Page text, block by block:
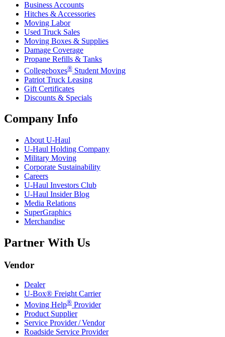
Business Accounts
Hitches & Accessories
Moving Labor
Used Truck Sales
Moving Boxes & Supplies
Damage Coverage
Propane Refills & Tanks
Collegeboxes® Student Moving
Patriot Truck Leasing
Gift Certificates
Discounts & Specials
Company Info
About U-Haul
U-Haul Holding Company
Military Moving
Corporate Sustainability
Careers
U-Haul Investors Club
U-Haul Insider Blog
Media Relations
SuperGraphics
Merchandise
Partner With Us
Vendor
Dealer
U-Box® Freight Carrier
Moving Help® Provider
Product Supplier
Service Provider / Vendor
Roadside Service Provider